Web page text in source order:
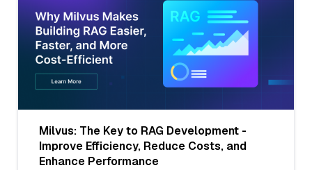
Milvus: The Key to RAG Development -
Improve Efficiency, Reduce Costs, and
Enhance Performance